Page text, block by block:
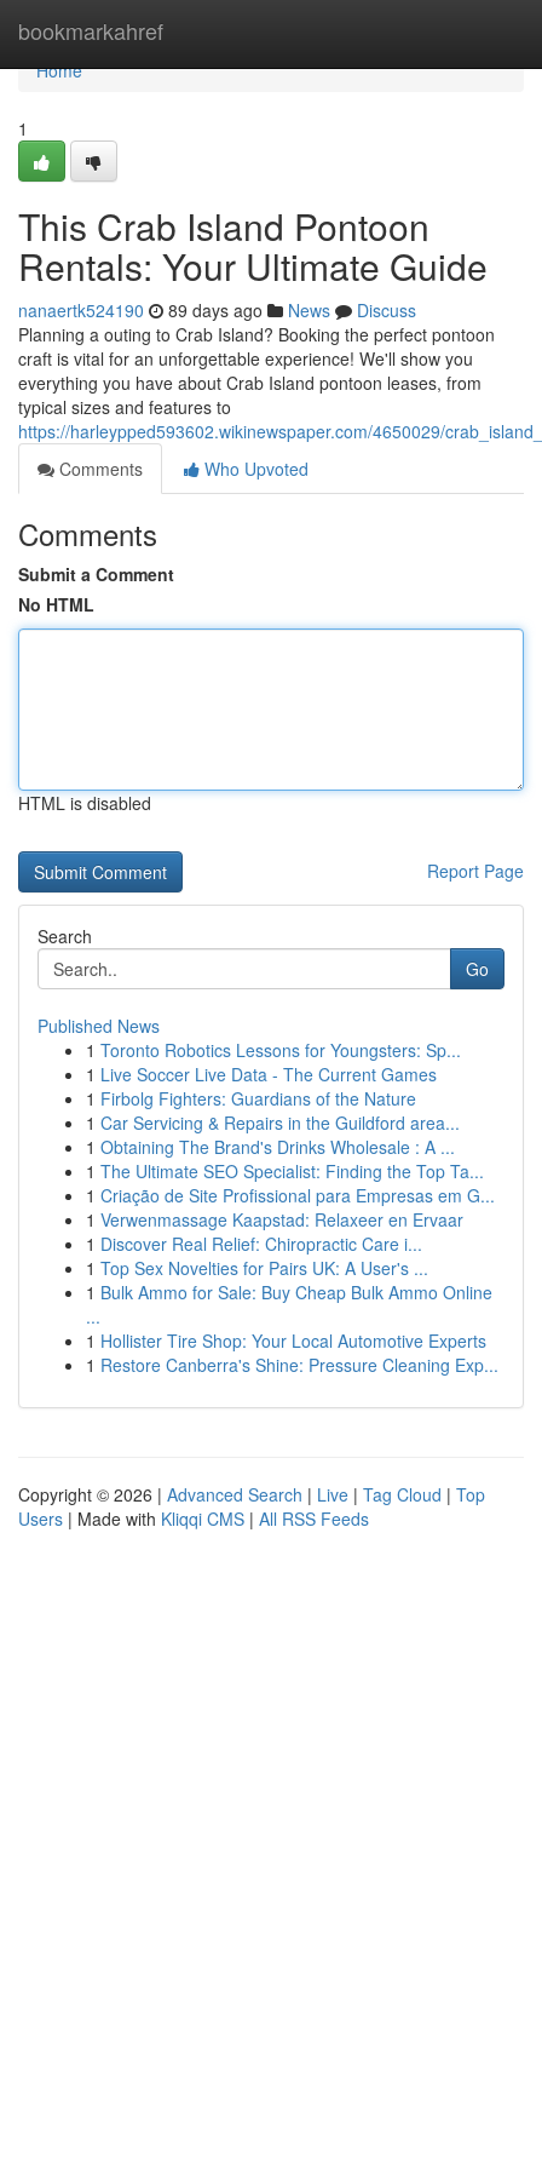
bookmarkahref
Home
Home
1
This Crab Island Pontoon
Rentals: Your Ultimate Guide
nanaertk524190 89 days ago News
Discuss
Planning a outing to Crab Island? Booking the perfect pontoon
craft is vital for an unforgettable experience! We'll show you
everything you have about Crab Island pontoon leases, from
typical sizes and features to
https://harleypped593602.wikinewspaper.com/4650029/
Comments
Who Upvoted
Comments
Submit a Comment
No HTML
HTML is disabled
Report Page
Search
Go
Published News
1 Toronto Robotics Lessons for Youngsters: Sp...
1 Live Soccer Live Data - The Current Games
1 Firbolg Fighters: Guardians of the Nature
1 Car Servicing & Repairs in the Guildford area...
1 Obtaining The Brand's Drinks Wholesale : A ...
1 The Ultimate SEO Specialist: Finding the Top Ta...
1 Criação de Site Profissional para Empresas em G...
1 Verwenmassage Kaapstad: Relaxeer en Ervaar
1 Discover Real Relief: Chiropractic Care i...
1 Top Sex Novelties for Pairs UK: A User's ...
1 Bulk Ammo for Sale: Buy Cheap Bulk Ammo Online
...
1 Hollister Tire Shop: Your Local Automotive Experts
1 Restore Canberra's Shine: Pressure Cleaning Exp...
Copyright © 2026 | Advanced Search | Live | Tag Cloud | Top
Users | Made with Kliqqi CMS | All RSS Feeds